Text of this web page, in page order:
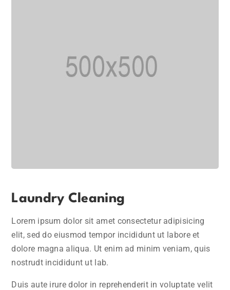
Laundry Cleaning
Lorem ipsum dolor sit amet consectetur adipisicing
elit, sed do eiusmod tempor incididunt ut labore et
dolore magna aliqua. Ut enim ad minim veniam, quis
nostrudt incididunt ut lab.
Duis aute irure dolor in reprehenderit in voluptate velit